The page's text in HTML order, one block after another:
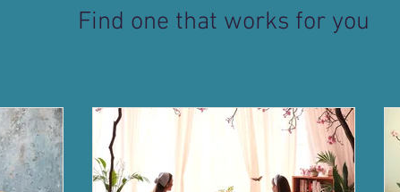
Find one that works for you